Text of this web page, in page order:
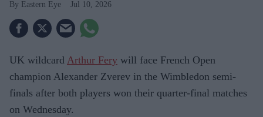
Eastern Eye Jul 10, 2026
UK wildcard Arthur Fery will face French Open
champion Alexander Zverev in the Wimbledon semi-
finals after both players won their quarter-final matches
on Wednesday.